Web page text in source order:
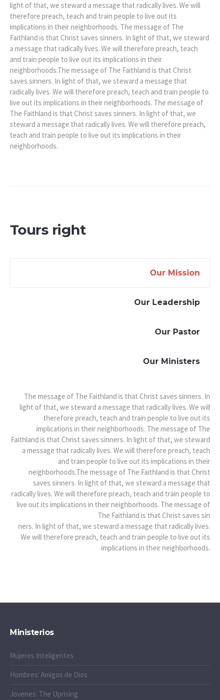
light of that, we steward a message that radically lives. We will
therefore preach, teach and train people to live out its
implications in their neighborhoods. The message of The
Faithland is that Christ saves sinners. In light of that, we steward
a message that radically lives. We will therefore preach, teach
and train people to live out its implications in their
neighborhoods.The message of The Faithland is that Christ
saves sinners. In light of that, we steward a message that
radically lives. We will therefore preach, teach and train people to
live out its implications in their neighborhoods. The message of
The Faithland is that Christ saves sinners. In light of that, we
steward a message that radically lives. We will therefore preach,
teach and train people to live out its implications in their
neighborhoods.
Tours right
Our Mission
Our Leadership
Our Pastor
Our Ministers
The message of The Faithland is that Christ saves sinners. In
light of that, we steward a message that radically lives. We will
therefore preach, teach and train people to live out its
implications in their neighborhoods. The message of The
Faithland is that Christ saves sinners. In light of that, we steward
a message that radically lives. We will therefore preach, teach
and train people to live out its implications in their
neighborhoods.The message of The Faithland is that Christ
saves sinners. In light of that, we steward a message that
radically lives. We will therefore preach, teach and train people to
live out its implications in their neighborhoods. The message of
The Faithland is that Christ saves sin
ners. In light of that, we steward a message that radically lives.
We will therefore preach, teach and train people to live out its
implications in their neighborhoods.
Ministerios
Mujeres Inteligentes
Hombres: Amigos de Dios
Jovenes: The Uprising